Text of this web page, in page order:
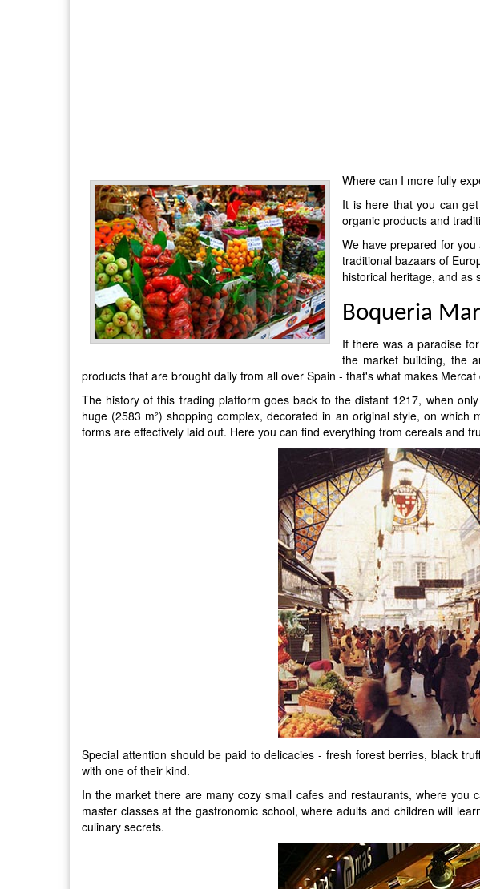
Where can I more fully
It is here that you can
organic products and
We have prepared for
traditional bazaars of
historical heritage, and as
Boqueria
If there was a paradise
the market building, the
products that are brought daily from all over Spain - that's what makes
The history of this trading platform goes back to the distant 1217, when
huge (2583 m²) shopping complex, decorated in an original style, on
forms are effectively laid out. Here you can find everything from cereals and
Special attention should be paid to delicacies - fresh forest berries, black
with one of their kind.
In the market there are many cozy small cafes and restaurants, where
master classes at the gastronomic school, where adults and children will
culinary secrets.